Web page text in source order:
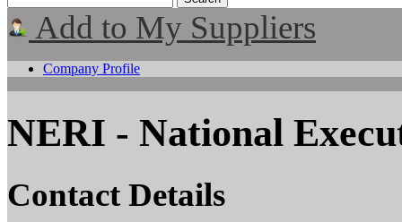
Add to My Suppliers
Company Profile
NERI - National
Contact Details